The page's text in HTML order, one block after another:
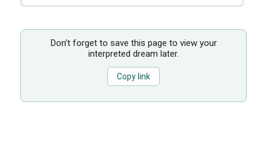
Don’t forget to save this page to view your
interpreted dream later.
Copy link